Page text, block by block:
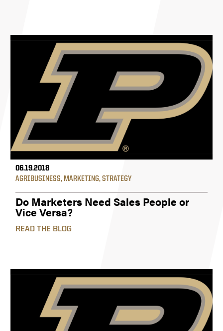
06.19.2018
AGRIBUSINESS, MARKETING,STRATEGY
Do Marketers Need Sales People or
Vice Versa?
READ THE BLOG